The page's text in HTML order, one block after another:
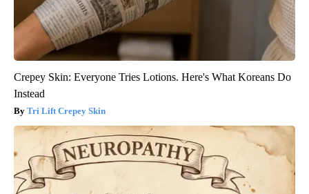
Crepey Skin: Everyone Tries Lotions. Here's What Koreans Do
Instead
Tri Lift Crepey Skin